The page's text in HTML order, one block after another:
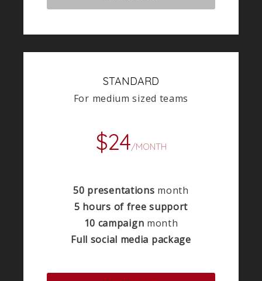
STANDARD
For medium sized teams
$24/MONTH
50 presentations month
5 hours of free support
10 campaign month
Full social media package